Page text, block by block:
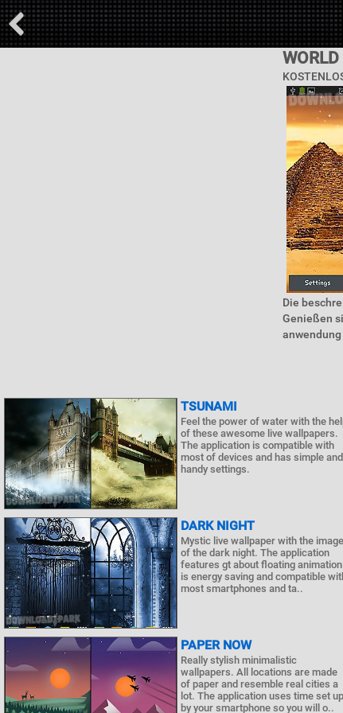
Die
Genießen
TSUNAMI
Feel the power of water with the
of these awesome live wallpapers.
The application is compatible with
most of devices and has simple and
handy settings.
DARK NIGHT
Mystic live wallpaper with the image
of the dark night. The application
features gt about floating animation
is energy saving and compatible
most smartphones and ta..
PAPER NOW
Really stylish minimalistic
wallpapers. All locations are made
of paper and resemble real cities a
lot. The application uses time set up
by your smartphone so you will o..